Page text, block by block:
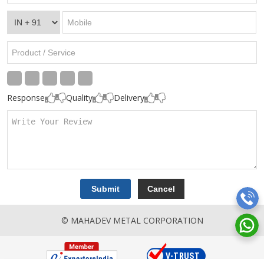
Response Quality Delivery
© MAHADEV METAL CORPORATION